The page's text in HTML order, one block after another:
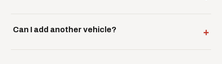
Can I add another vehicle?